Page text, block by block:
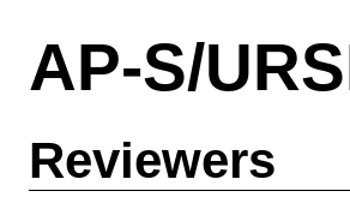
AP-S/
Reviewers